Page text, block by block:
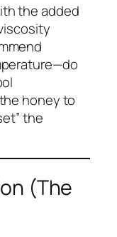
the added
honey to
the
(The